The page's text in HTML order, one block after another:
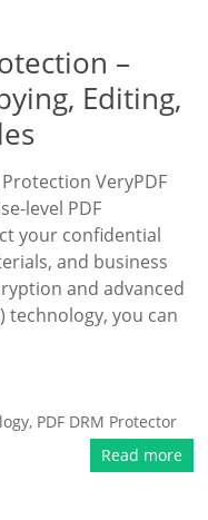
–
Editing,
VeryPDF
level PDF
your confidential
and business
and advanced
technology, you can
, PDF DRM Protector
Read more